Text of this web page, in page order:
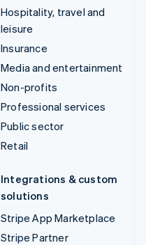
Hospitality, travel and
leisure
Insurance
Media and entertainment
Non-profits
Professional services
Public sector
Retail
Integrations & custom
solutions
Stripe App Marketplace
Stripe Partner